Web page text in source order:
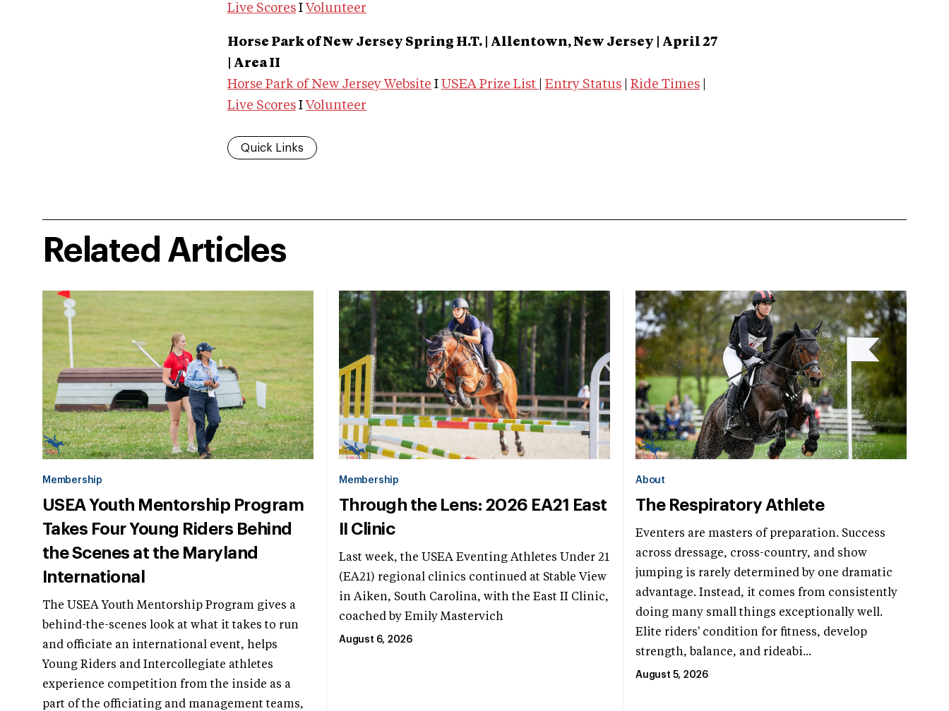
Live Scores I Volunteer
Horse Park of New Jersey Spring H.T. | Allentown, New Jersey
| April 27
| Area II
Horse Park of New Jersey Website I USEA Prize List Entry Status Ride Times
Live Scores I Volunteer
Quick Links
Related Articles
Membership
USEA Youth Mentorship Program
Takes Four Young Riders Behind
the Scenes at the Maryland
International
The USEA Youth Mentorship Program gives a
behind-the-scenes look at what it takes to run
and officiate an international event, helps
Young Riders and Intercollegiate athletes
experience competition from the inside as a
part of the officiating and management teams,
Membership
Through the Lens: 2026 EA21 East
II Clinic
Last week, the USEA Eventing Athletes Under 21
(EA21) regional clinics continued at Stable View
in Aiken, South Carolina, with the East II Clinic,
coached by Emily Mastervich
August 6, 2026
About
The Respiratory Athlete
Eventers are masters of preparation. Success
across dressage, cross-country, and show
jumping is rarely determined by one dramatic
advantage. Instead, it comes from consistently
doing many small things exceptionally well.
Elite riders' condition for fitness, develop
strength, balance, and rideabi...
August 5, 2026